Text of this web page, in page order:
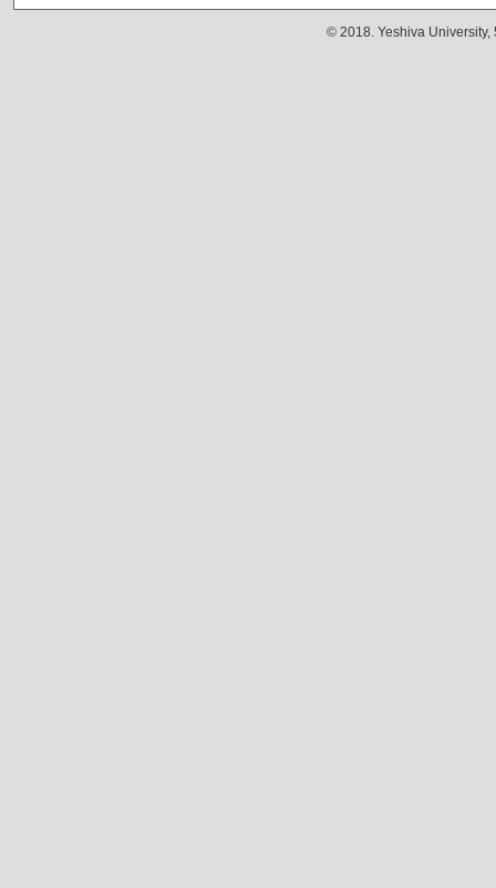
© 2018. Yeshiva University,